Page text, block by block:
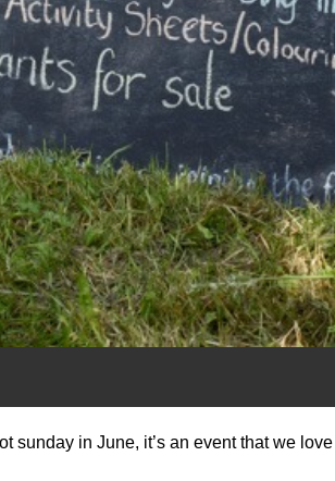
sunday in June, it’s an event that we